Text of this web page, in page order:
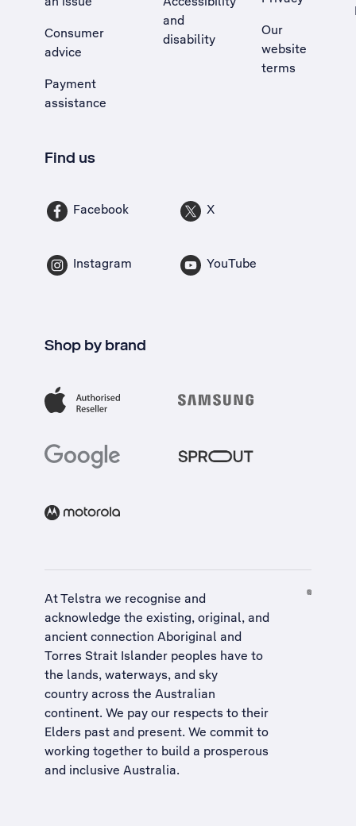
Consumer
advice
Payment
assistance
and
disability
Our
website
terms
Find us
Facebook X
Instagram YouTube
Shop by brand
At Telstra we recognise and
acknowledge the existing, original, and
ancient connection Aboriginal and
Torres Strait Islander peoples have to
the lands, waterways, and sky
country across the Australian
continent. We pay our respects to their
Elders past and present. We commit to
working together to build a prosperous
and inclusive Australia.